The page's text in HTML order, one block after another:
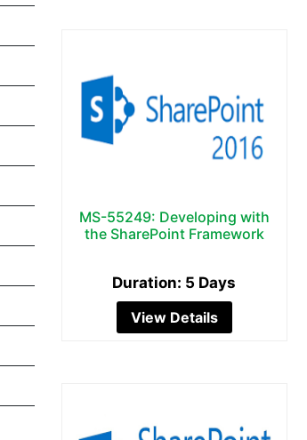
MS-55249: Developing with
the SharePoint Framework
Duration: 5 Days
View Details